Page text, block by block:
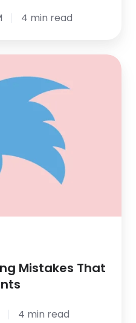
4 min read
Mistakes That
4 min read